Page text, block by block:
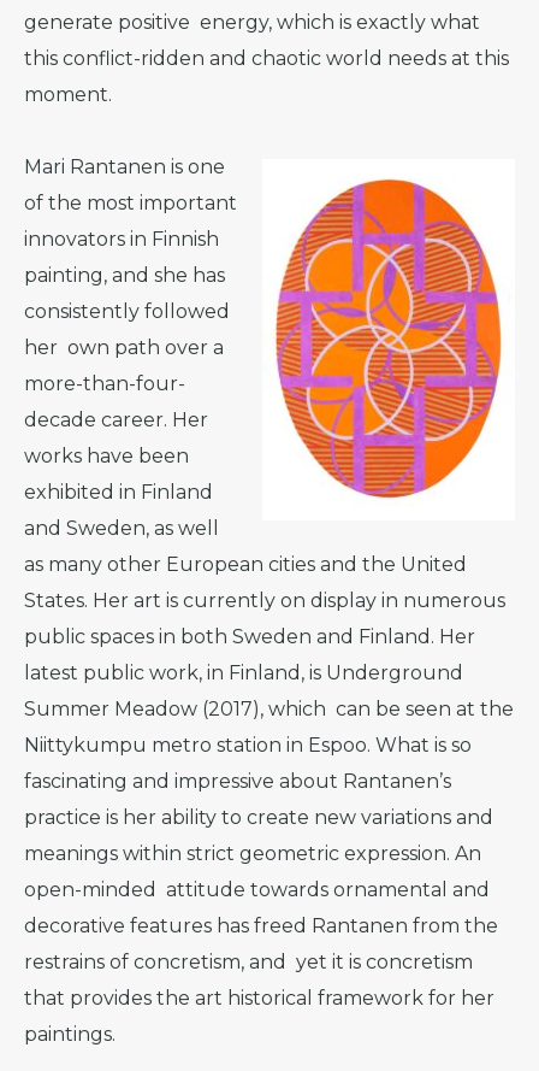
generate positive energy, which is exactly what
this conflict-ridden and chaotic world needs at this
moment.
Mari Rantanen is one
of the most important
innovators in Finnish
painting, and she has
consistently followed
her own path over a
more-than-four-
decade career. Her
works have been
exhibited in Finland
and Sweden, as well
as many other European cities and the United
States. Her art is currently on display in numerous
public spaces in both Sweden and Finland. Her
latest public work, in Finland, is Underground
Summer Meadow (2017), which can be seen at the
Niittykumpu metro station in Espoo. What is so
fascinating and impressive about Rantanen’s
practice is her ability to create new variations and
meanings within strict geometric expression. An
open-minded attitude towards ornamental and
decorative features has freed Rantanen from the
restrains of concretism, and yet it is concretism
that provides the art historical framework for her
paintings.